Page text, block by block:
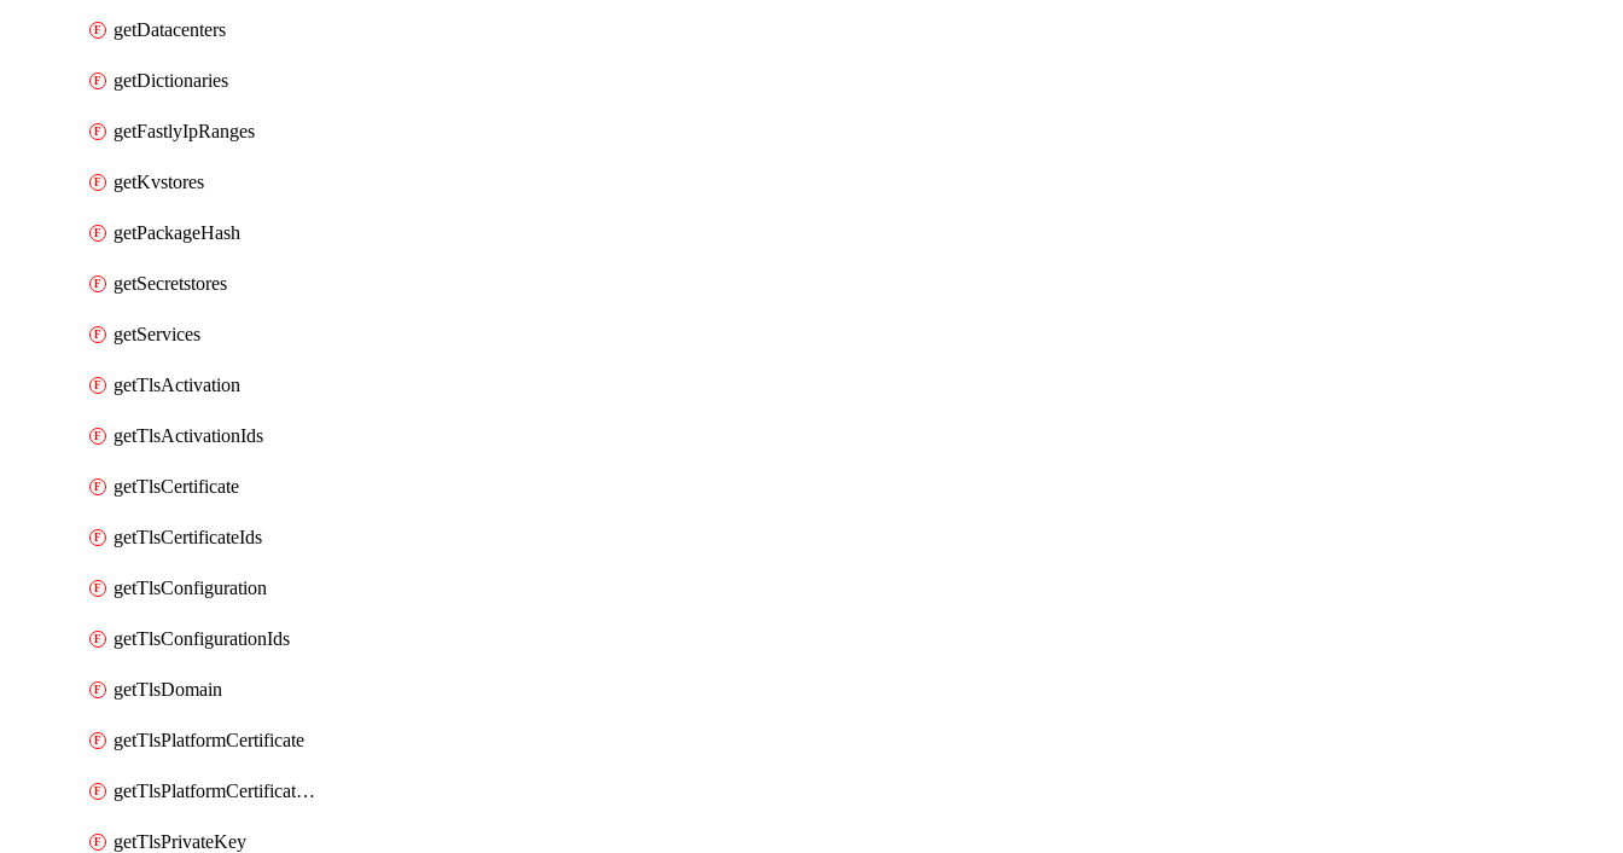
getDatacenters
getDictionaries
getFastlyIpRanges
getKvstores
getPackageHash
getSecretstores
getServices
getTlsActivation
getTlsActivationIds
getTlsCertificate
getTlsCertificateIds
getTlsConfiguration
getTlsConfigurationIds
getTlsDomain
getTlsPlatformCertificate
getTlsPlatformCertificateIds
getTlsPrivateKey